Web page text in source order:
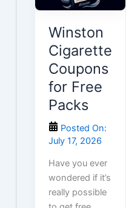
Winston
Cigarette
Coupons
for Free
Packs
Posted On:
July 17, 2026
Have you ever
wondered if it’s
really possible